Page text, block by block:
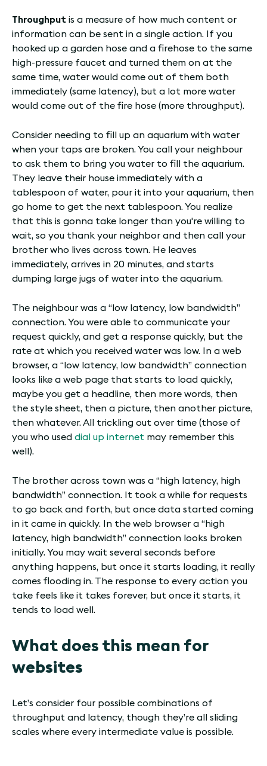
Throughput is a measure of how much content or
information can be sent in a single action. If you
hooked up a garden hose and a firehose to the same
high-pressure faucet and turned them on at the
same time, water would come out of them both
immediately (same latency), but a lot more water
would come out of the fire hose (more throughput).
Consider needing to fill up an aquarium with water
when your taps are broken. You call your neighbour
to ask them to bring you water to fill the aquarium.
They leave their house immediately with a
tablespoon of water, pour it into your aquarium, then
go home to get the next tablespoon. You realize
that this is gonna take longer than you're willing to
wait, so you thank your neighbor and then call your
brother who lives across town. He leaves
immediately, arrives in 20 minutes, and starts
dumping large jugs of water into the aquarium.
The neighbour was a “low latency, low bandwidth”
connection. You were able to communicate your
request quickly, and get a response quickly, but the
rate at which you received water was low. In a web
browser, a “low latency, low bandwidth” connection
looks like a web page that starts to load quickly,
maybe you get a headline, then more words, then
the style sheet, then a picture, then another picture,
then whatever. All trickling out over time (those of
you who used dial up internet may remember this
well).
The brother across town was a “high latency, high
bandwidth” connection. It took a while for requests
to go back and forth, but once data started coming
in it came in quickly. In the web browser a “high
latency, high bandwidth” connection looks broken
initially. You may wait several seconds before
anything happens, but once it starts loading, it really
comes flooding in. The response to every action you
take feels like it takes forever, but once it starts, it
tends to load well.
What does this mean for
websites
Let’s consider four possible combinations of
throughput and latency, though they’re all sliding
scales where every intermediate value is possible.